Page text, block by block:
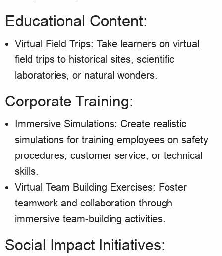
Educational Content:
Virtual Field Trips: Take learners on virtual
field trips to historical sites, scientific
laboratories, or natural wonders.
Corporate Training:
Immersive Simulations: Create realistic
simulations for training employees on safety
procedures, customer service, or technical
skills.
Virtual Team Building Exercises: Foster
teamwork and collaboration through
immersive team-building activities.
Social Impact Initiatives: